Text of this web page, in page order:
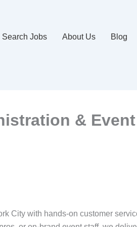
Search Jobs About Us Blog
& Event
City with hands-on customer